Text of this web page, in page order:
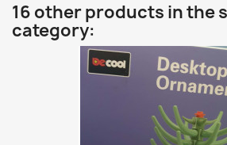
16 other products in the
category: